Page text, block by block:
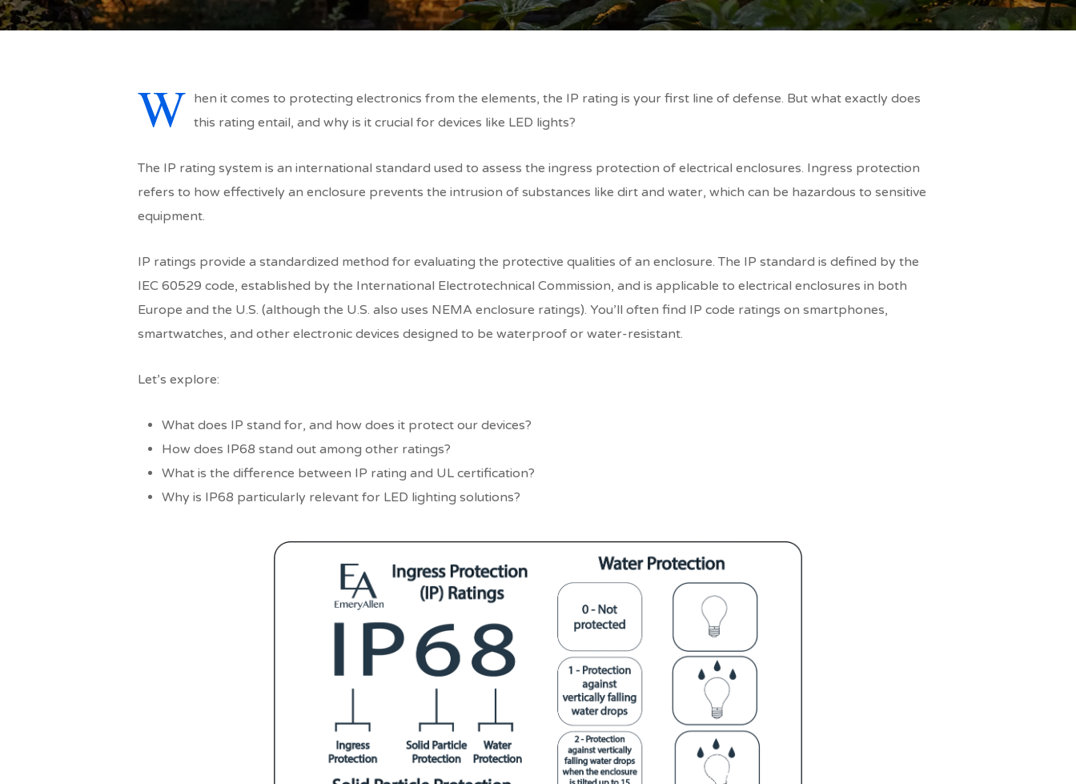
W hen it comes to protecting electronics from the elements, the IP rating is your first line of defense. But what exactly does
this rating entail, and why is it crucial for devices like LED lights?
The IP rating system is an international standard used to assess the ingress protection of electrical enclosures. Ingress protection
refers to how effectively an enclosure prevents the intrusion of substances like dirt and water, which can be hazardous to sensitive
equipment.
IP ratings provide a standardized method for evaluating the protective qualities of an enclosure. The IP standard is defined by the
IEC 60529 code, established by the International Electrotechnical Commission, and is applicable to electrical enclosures in both
Europe and the U.S. (although the U.S. also uses NEMA enclosure ratings). You’ll often find IP code ratings on smartphones,
smartwatches, and other electronic devices designed to be waterproof or water-resistant.
Let’s explore:
What does IP stand for, and how does it protect our devices?
How does IP68 stand out among other ratings?
What is the difference between IP rating and UL certification?
Why is IP68 particularly relevant for LED lighting solutions?